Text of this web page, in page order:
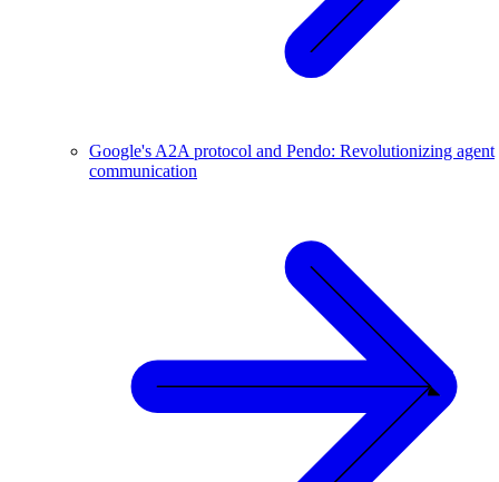
Google's A2A protocol and Pendo: Revolutionizing agent
communication